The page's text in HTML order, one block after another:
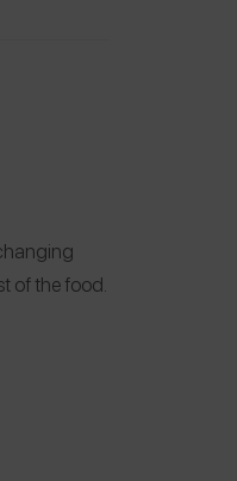
of the food.